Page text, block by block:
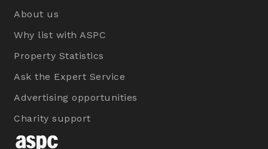
About us
Why list with ASPC
Property Statistics
Ask the Expert Service
Advertising opportunities
Charity support